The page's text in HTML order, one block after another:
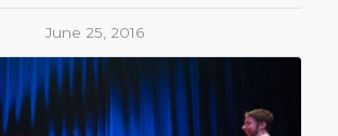
June 25, 2016